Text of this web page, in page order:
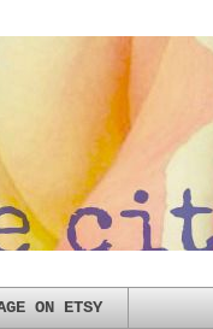
ON ETSY